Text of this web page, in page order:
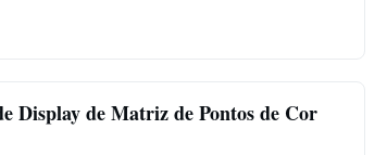
Display de Matriz de Pontos de Cor